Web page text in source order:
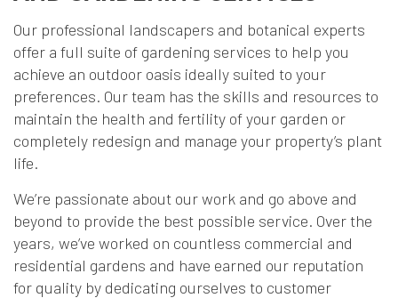
Our professional landscapers and botanical experts
offer a full suite of gardening services to help you
achieve an outdoor oasis ideally suited to your
preferences. Our team has the skills and resources to
maintain the health and fertility of your garden or
completely redesign and manage your property’s plant
life.
We’re passionate about our work and go above and
beyond to provide the best possible service. Over the
years, we’ve worked on countless commercial and
residential gardens and have earned our reputation
for quality by dedicating ourselves to customer